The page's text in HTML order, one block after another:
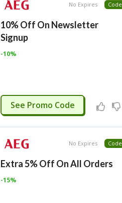
No Expires Code
10% Off On Newsletter
Signup
-10%
APPLIED
See Promo Code
No Expires Code
Extra 5% Off On All Orders
-15%